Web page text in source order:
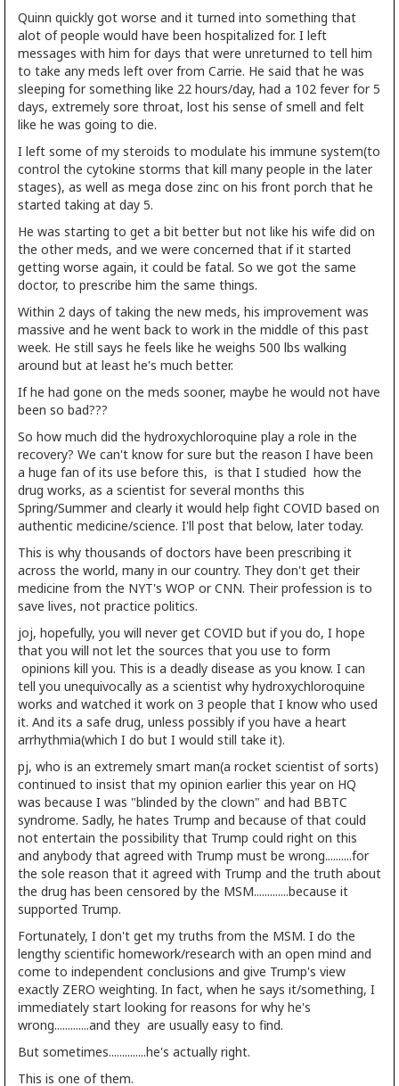
Quinn quickly got worse and it turned into something that
alot of people would have been hospitalized for. I left
messages with him for days that were unreturned to tell him
to take any meds left over from Carrie. He said that he was
sleeping for something like 22 hours/day, had a 102 fever for 5
days, extremely sore throat, lost his sense of smell and felt
like he was going to die.
I left some of my steroids to modulate his immune system(to
control the cytokine storms that kill many people in the later
stages), as well as mega dose zinc on his front porch that he
started taking at day 5.
He was starting to get a bit better but not like his wife did on
the other meds, and we were concerned that if it started
getting worse again, it could be fatal. So we got the same
doctor, to prescribe him the same things.
Within 2 days of taking the new meds, his improvement was
massive and he went back to work in the middle of this past
week. He still says he feels like he weighs 500 lbs walking
around but at least he's much better.
If he had gone on the meds sooner, maybe he would not have
been so bad???
So how much did the hydroxychloroquine play a role in the
recovery? We can't know for sure but the reason I have been
a huge fan of its use before this, is that I studied how the
drug works, as a scientist for several months this
Spring/Summer and clearly it would help fight COVID based on
authentic medicine/science. I'll post that below, later today.
This is why thousands of doctors have been prescribing it
across the world, many in our country. They don't get their
medicine from the NYT's WOP or CNN. Their profession is to
save lives, not practice politics.
joj, hopefully, you will never get COVID but if you do, I hope
that you will not let the sources that you use to form
opinions kill you. This is a deadly disease as you know. I can
tell you unequivocally as a scientist why hydroxychloroquine
works and watched it work on 3 people that I know who used
it. And its a safe drug, unless possibly if you have a heart
arrhythmia(which I do but I would still take it).
pj, who is an extremely smart man(a rocket scientist of sorts)
continued to insist that my opinion earlier this year on HQ
was because I was "blinded by the clown" and had BBTC
syndrome. Sadly, he hates Trump and because of that could
not entertain the possibility that Trump could right on this
and anybody that agreed with Trump must be wrong..........for
the sole reason that it agreed with Trump and the truth about
the drug has been censored by the MSM.............because it
supported Trump.
Fortunately, I don't get my truths from the MSM. I do the
lengthy scientific homework/research with an open mind and
come to independent conclusions and give Trump's view
exactly ZERO weighting. In fact, when he says it/something, I
immediately start looking for reasons for why he's
wrong.............and they are usually easy to find.
But sometimes..............he's actually right.
This is one of them.